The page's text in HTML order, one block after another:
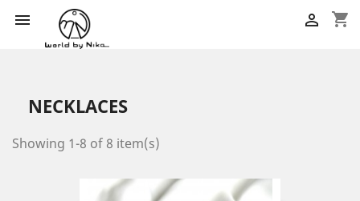
 shopping_cart

NECKLACES
Showing 1-8 of 8 item(s)